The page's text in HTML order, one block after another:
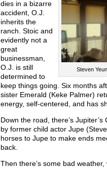
Steven
dies in a bizarre
accident, O.J.
inherits the
ranch. Stoic and
evidently not a
great
businessman,
O.J. is still
determined to
keep things going. Six months
sister Emerald (Keke Palmer)
energy, self-centered, and has
Down the road, there’s
by former child actor Jupe
horses to Jupe to make ends
back.
Then there’s some bad